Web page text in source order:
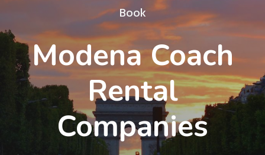
Book
Modena Coach
Rental
Companies